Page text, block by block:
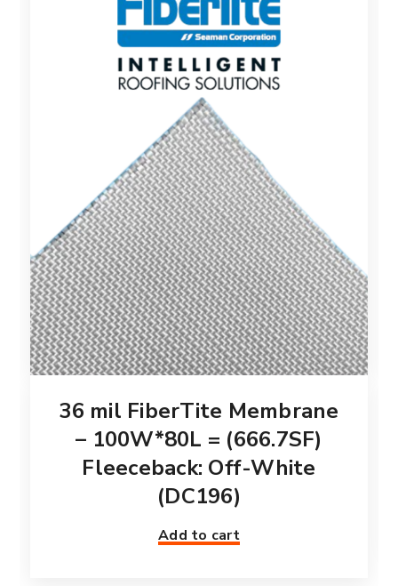
36 mil FiberTite Membrane
– 100W*80L = (666.7SF)
Fleeceback: Off-White
(DC196)
Add to cart